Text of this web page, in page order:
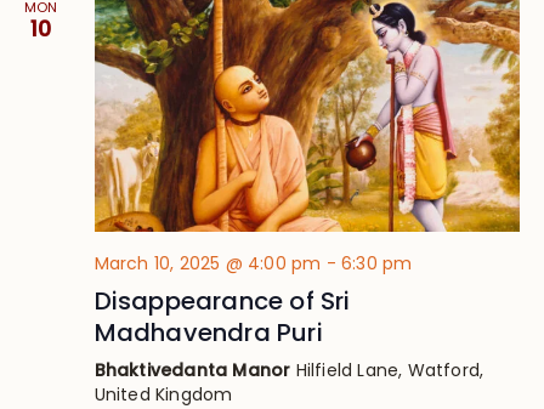
MON
10
March 10, 2025 @ 4:00 pm -6:30 pm
Disappearance of Sri
Madhavendra Puri
Bhaktivedanta Manor Hilfield Lane, Watford,
United Kingdom